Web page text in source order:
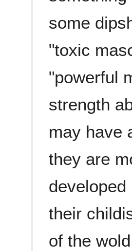
some
"toxic
"powerful
strength
may have
they are
their
of the